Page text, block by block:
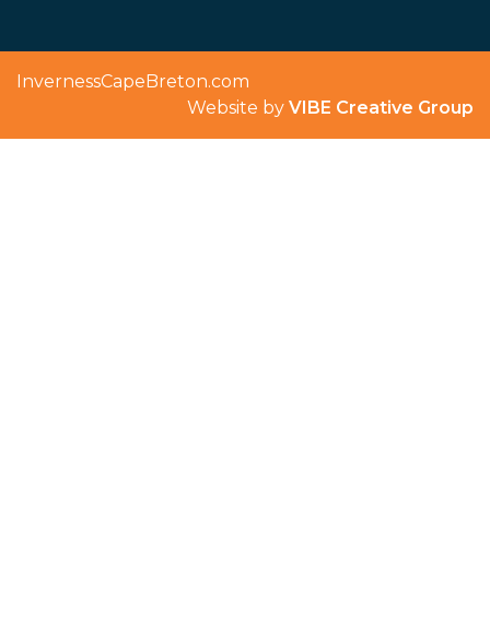
InvernessCapeBreton.com
Website by VIBE Creative Group